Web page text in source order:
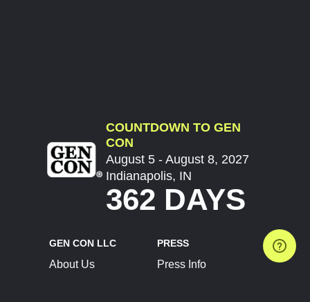
COUNTDOWN TO GEN
CON
August 5 - August 8, 2027
Indianapolis, IN
362 DAYS
GEN CON LLC
About Us
PRESS
Press Info